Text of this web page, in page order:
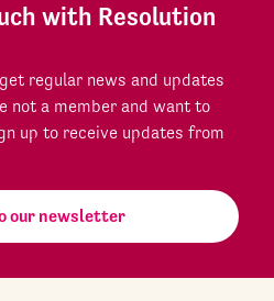
with Resolution
regular news and updates
not a member and want to
up to receive updates from
our newsletter